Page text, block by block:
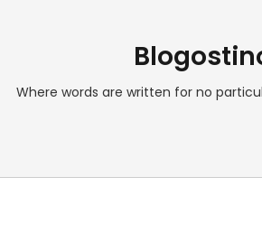
Where words are written for no